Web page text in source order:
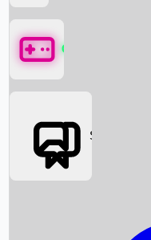
Box Office News
Games
Social Media